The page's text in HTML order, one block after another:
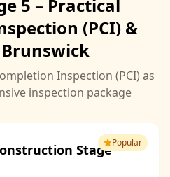
5 – Practical
(PCI) &
Inspection (PCI) as
inspection package
Popular
Stage